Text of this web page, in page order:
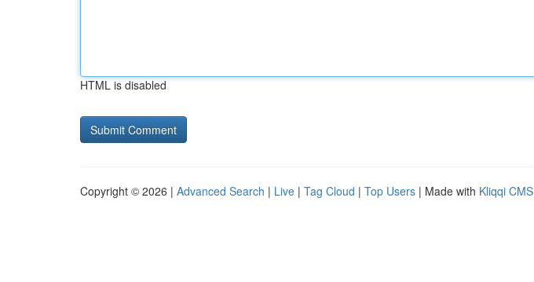
HTML is disabled
Copyright © 2026 | Advanced Search | Live | Tag Cloud | Top Users | Made with Kliqqi CMS